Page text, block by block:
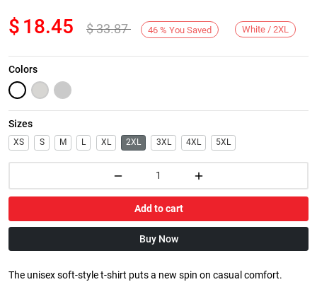
Next
$ 18.45 $33.87 46 % You Saved White / 2XL
Colors
Sizes
XS S M L XL 2XL 3XL 4XL 5XL
Add to cart
Buy Now
The unisex soft-style t-shirt puts a new spin on casual comfort.